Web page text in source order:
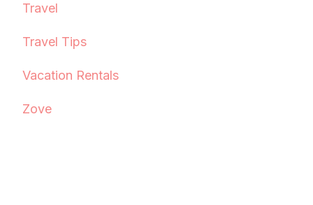
Travel
Travel Tips
Vacation Rentals
Zove